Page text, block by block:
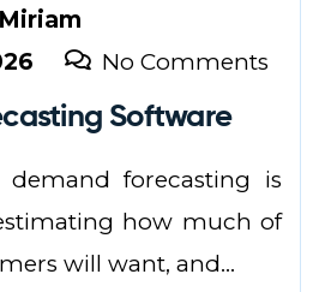
No Comments
Software
forecasting is
how much of
will want, and...